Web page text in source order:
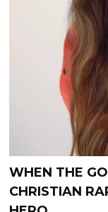
WHEN THE
CHRISTIAN